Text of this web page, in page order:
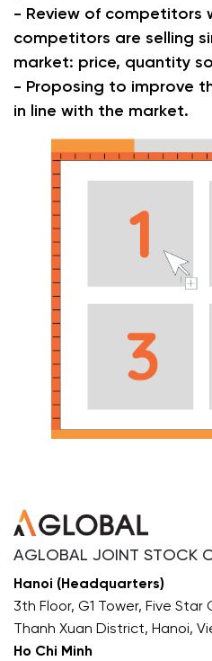
- Review of competitors
competitors are selling
market: price, quantity
- Proposing to improve
in line with the market.
AGLOBAL JOINT STOCK
Hanoi (Headquarters)
3th Floor, G1 Tower, Five Star
Thanh Xuan District, Hanoi,
Ho Chi Minh